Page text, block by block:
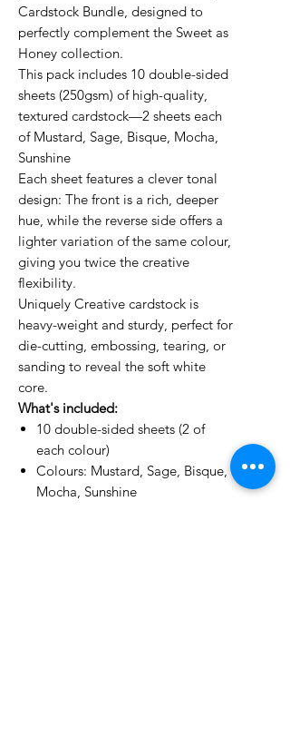
Cardstock Bundle, designed to
perfectly complement the Sweet as
Honey collection.
This pack includes 10 double-sided
sheets (250gsm) of high-quality,
textured cardstock—2 sheets each
of Mustard, Sage, Bisque, Mocha,
Sunshine
Each sheet features a clever tonal
design: The front is a rich, deeper
hue, while the reverse side offers a
lighter variation of the same colour,
giving you twice the creative
flexibility.
Uniquely Creative cardstock is
heavy-weight and sturdy, perfect for
die-cutting, embossing, tearing, or
sanding to reveal the soft white
core.
What's included:
10 double-sided sheets (2 of
each colour)
Colours: Mustard, Sage, Bisque,
Mocha, Sunshine